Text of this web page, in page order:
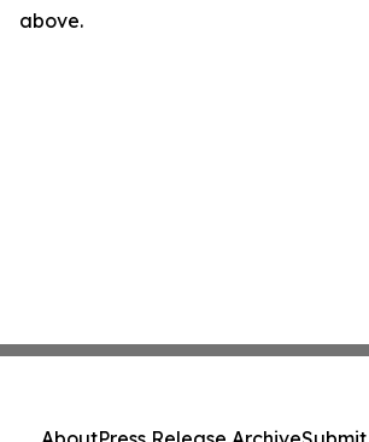
above.